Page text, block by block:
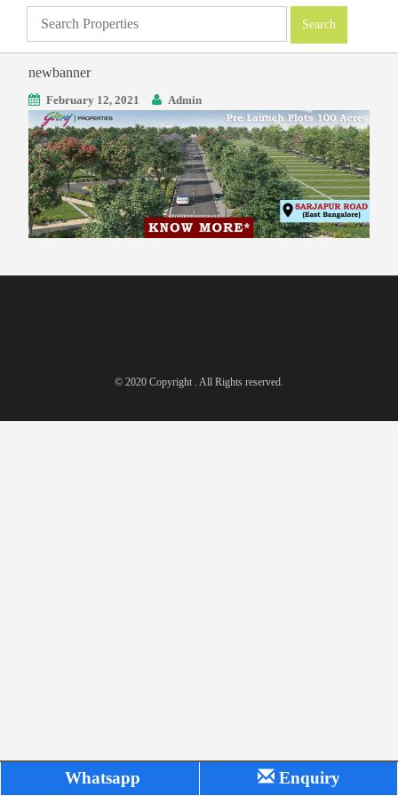
newbanner
February 12, 2021 Admin
© 2020 Copyright . All Rights reserved.
Whatsapp Enquiry